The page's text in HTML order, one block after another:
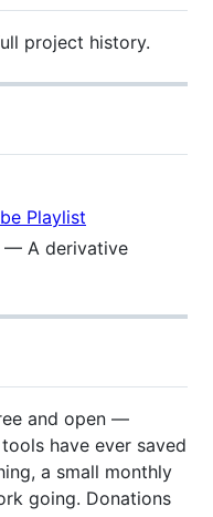
project history.
Playlist
— A derivative
and open —
have ever saved
a small monthly
going. Donations